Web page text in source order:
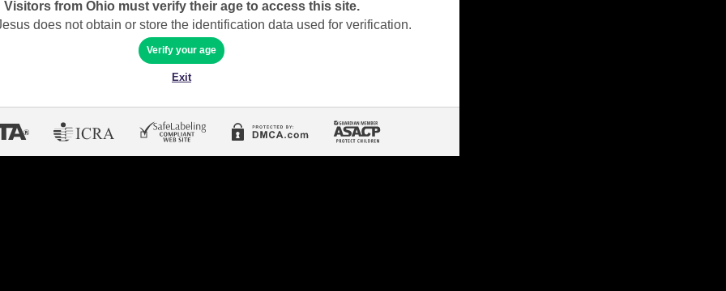
Visitors from Ohio must verify their age to access this site.
does not obtain or store the identification data used for verification.
Verify your age
Exit